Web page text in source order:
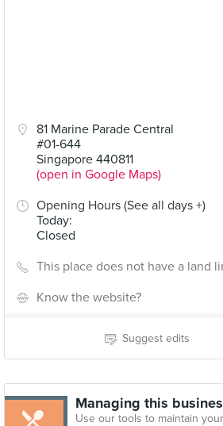
81 Marine Parade Central
#01-644
Singapore 440811
(open in Google Maps)
Opening Hours (See all days +)
Today:
Closed
This place does not have a land
Know the website?
Suggest edits
Managing this
Use our tools to maintain